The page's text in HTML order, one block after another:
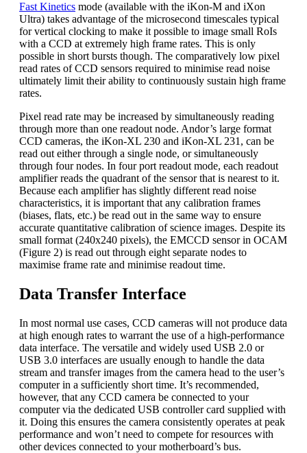
Fast Kinetics mode (available with the iKon-M and iXon
Ultra) takes advantage of the microsecond timescales typical
for vertical clocking to make it possible to image small RoIs
with a CCD at extremely high frame rates. This is only
possible in short bursts though. The comparatively low pixel
read rates of CCD sensors required to minimise read noise
ultimately limit their ability to continuously sustain high frame
rates.
Pixel read rate may be increased by simultaneously reading
through more than one readout node. Andor’s large format
CCD cameras, the iKon-XL 230 and iKon-XL 231, can be
read out either through a single node, or simultaneously
through four nodes. In four port readout mode, each readout
amplifier reads the quadrant of the sensor that is nearest to it.
Because each amplifier has slightly different read noise
characteristics, it is important that any calibration frames
(biases, flats, etc.) be read out in the same way to ensure
accurate quantitative calibration of science images. Despite its
small format (240x240 pixels), the EMCCD sensor in OCAM
(Figure 2) is read out through eight separate nodes to
maximise frame rate and minimise readout time.
Data Transfer Interface
In most normal use cases, CCD cameras will not produce data
at high enough rates to warrant the use of a high-performance
data interface. The versatile and widely used USB 2.0 or
USB 3.0 interfaces are usually enough to handle the data
stream and transfer images from the camera head to the user’s
computer in a sufficiently short time. It’s recommended,
however, that any CCD camera be connected to your
computer via the dedicated USB controller card supplied with
it. Doing this ensures the camera consistently operates at peak
performance and won’t need to compete for resources with
other devices connected to your motherboard’s bus.